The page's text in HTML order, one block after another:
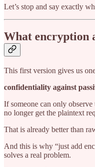
Let’s stop and say exactly
What encryption
This first version gives us
confidentiality against
If someone can only
no longer get the plaintext
That is already better than
And this is why “just add
solves a real problem.